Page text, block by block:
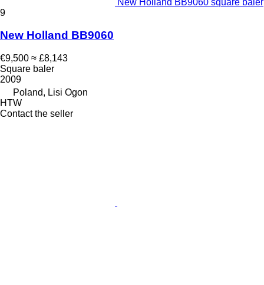
9
New Holland BB9060
€9,500 ≈ £8,143
Square baler
2009
Poland, Lisi Ogon
HTW
Contact the seller